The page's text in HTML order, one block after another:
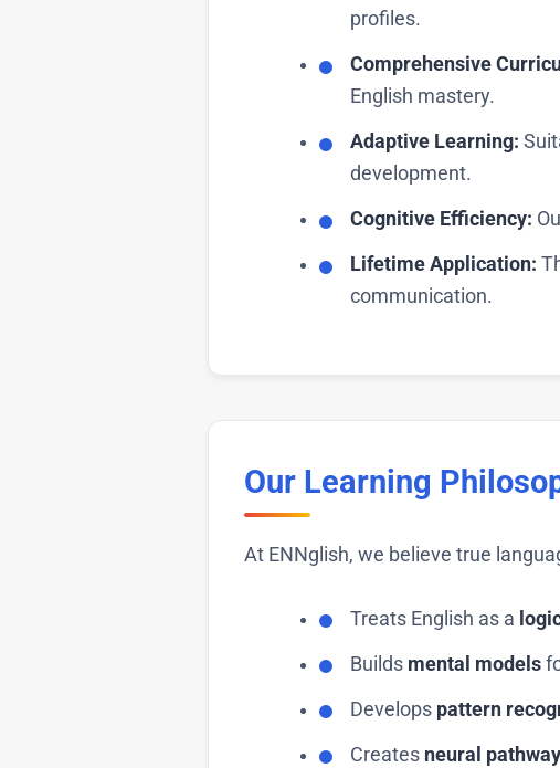
profiles.
Comprehensive
English mastery.
Adaptive Learning:
development.
Cognitive Efficiency:
Lifetime Application:
communication.
Our Learning
At ENNglish, we believe true
Treats English as a
Builds mental models
Develops pattern
Creates neural